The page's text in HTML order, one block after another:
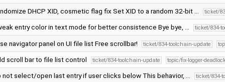
DHCP XID, cosmetic flag fix Set XID to a random 32-bit … ticket/
entry color in text mode for better consistence Bye bye, … ticket/834-
navigator panel on UI file list Free scrollbar! ticket/834-toolchain-update
scroll bar to file list control ticket/834-toolchain-update topic/fix-logger-
not select/open last entry if user clicks below This behavior, … ticket/834-